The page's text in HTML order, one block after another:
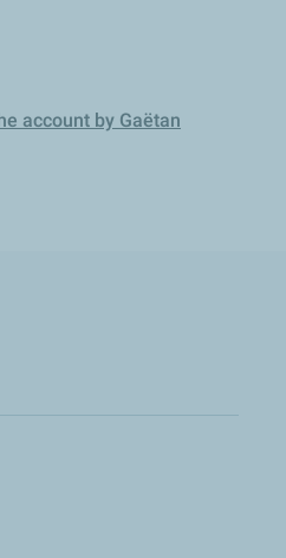
account by Gaëtan